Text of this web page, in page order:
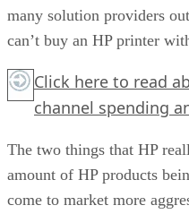
many solution providers
can’t buy an HP printer
Click here to read
channel spending
The two things that HP
amount of HP products
come to market more